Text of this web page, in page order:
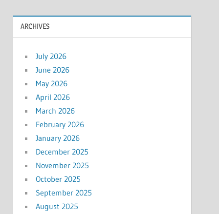
ARCHIVES
July 2026
June 2026
May 2026
April 2026
March 2026
February 2026
January 2026
December 2025
November 2025
October 2025
September 2025
August 2025